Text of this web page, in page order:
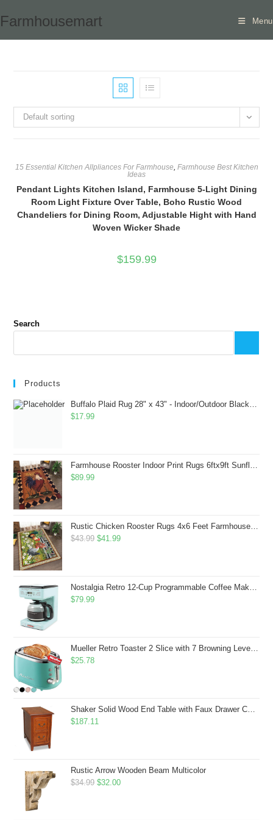
to
Farmhousemart Menu
Default sorting
15 Essential Kitchen Allpliances For Farmhouse, Farmhouse Best Kitchen
Ideas
Pendant Lights Kitchen Island, Farmhouse 5-Light Dining
Room Light Fixture Over Table, Boho Rustic Wood
Chandeliers for Dining Room, Adjustable Hight with Hand
Woven Wicker Shade
$159.99
Search
Products
Buffalo Plaid Rug 28" x 43" - Indoor/Outdoor Black and White Checkered Rug - Area Rugs for Layered Door Mats Washable Carpet for Porch/Kitchen/Farmhouse - Washable Thick Plaid Hand-Woven Fabric
$17.99
Farmhouse Rooster Indoor Print Rugs 6ftx9ft Sunflowers Chicken Area Rug for Living Room Bedroom Entrance Non-Slip Animal Hen Plaid Carpet
$89.99
Rustic Chicken Rooster Rugs 4x6 Feet Farmhouse Rooster Indoor Decorative Carpet for Laundry Room Dining Room Entryway Non-Slip Flowers Chicken Area Rug
$43.99 Original
$43.99.
$41.99Current
$41.99.
Nostalgia Retro 12-Cup Programmable Coffee Maker With LED Display, Automatic Shut-Off & Keep Warm, Pause-And-Serve Function, Aqua
$79.99
Mueller Retro Toaster 2 Slice with 7 Browning Levels and 3 Functions: Reheat, Defrost & Cancel, Stainless Steel Features, Removable Crumb Tray, Under Base Cord Storage, Turquoise
$25.78
Shaker Solid Wood End Table with Faux Drawer Cabinet Storage, Medium Oak Brown, Perfect for Living Rooms, Bedrooms, and Small Spaces â Leick Home, 10030-MED
$187.11
Rustic Arrow Wooden Beam Multicolor
$34.99 Original
$32.00Current